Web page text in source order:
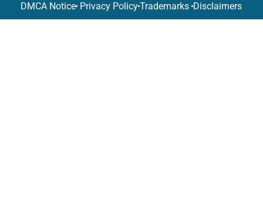
DMCA Notice Privacy PolicyTrademarksDisclaimers